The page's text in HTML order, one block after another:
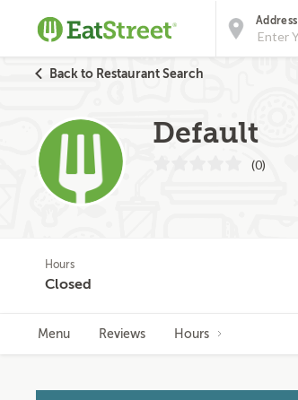
Address
Back to Restaurant Search
Default
(0)
Hours
Closed
Menu Reviews Hours